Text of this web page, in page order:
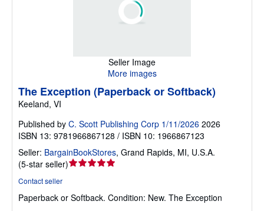
Seller Image
More images
The Exception (Paperback or Softback)
Keeland, VI
Published by C. Scott Publishing Corp 1/11/2026 2026
ISBN 13: 9781966867128 / ISBN 10: 1966867123
Seller: BargainBookStores, Grand Rapids, MI, U.S.A.
(5-star seller)Seller
out
Contact seller
Paperback or Softback. Condition: New. The Exception